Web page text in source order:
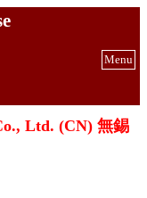
Menu
Ltd. (CN) 無錫